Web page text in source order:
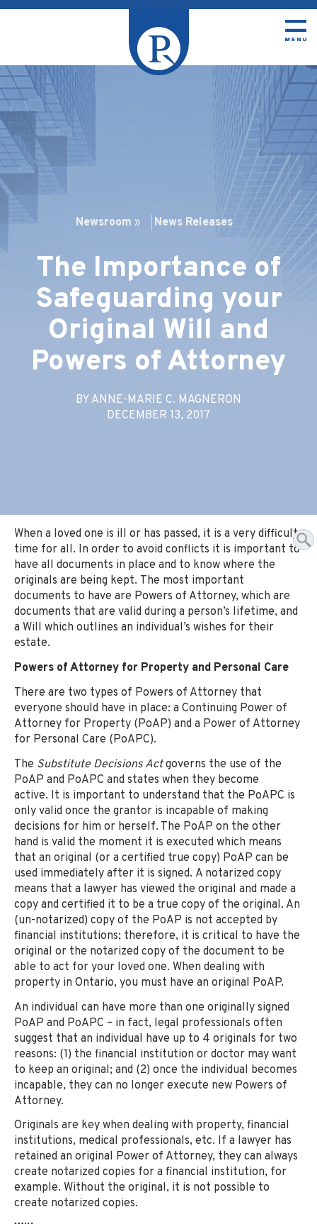
Newsroom » News Releases
The Importance of
Safeguarding your
Original Will and
Powers of Attorney
BY ANNE-MARIE C. MAGNERON
DECEMBER 13, 2017
When a loved one is ill or has passed, it is a very difficult
time for all. In order to avoid conflicts it is important to
have all documents in place and to know where the
originals are being kept. The most important
documents to have are Powers of Attorney, which are
documents that are valid during a person’s lifetime, and
a Will which outlines an individual’s wishes for their
estate.
Powers of Attorney for Property and Personal Care
There are two types of Powers of Attorney that
everyone should have in place: a Continuing Power of
Attorney for Property (PoAP) and a Power of Attorney
for Personal Care (PoAPC).
The Substitute Decisions Actgoverns the use of the
PoAP and PoAPC and states when they become
active. It is important to understand that the PoAPC is
only valid once the grantor is incapable of making
decisions for him or herself. The PoAP on the other
hand is valid the moment it is executed which means
that an original (or a certified true copy) PoAP can be
used immediately after it is signed. A notarized copy
means that a lawyer has viewed the original and made a
copy and certified it to be a true copy of the original. An
(un-notarized) copy of the PoAP is not accepted by
financial institutions; therefore, it is critical to have the
original or the notarized copy of the document to be
able to act for your loved one. When dealing with
property in Ontario, you must have an original PoAP.
An individual can have more than one originally signed
PoAP and PoAPC – in fact, legal professionals often
suggest that an individual have up to 4 originals for two
reasons: (1) the financial institution or doctor may want
to keep an original; and (2) once the individual becomes
incapable, they can no longer execute new Powers of
Attorney.
Originals are key when dealing with property, financial
institutions, medical professionals, etc. If a lawyer has
retained an original Power of Attorney, they can always
create notarized copies for a financial institution, for
example. Without the original, it is not possible to
create notarized copies.